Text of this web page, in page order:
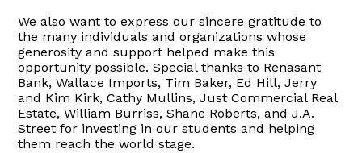
We also want to express our sincere gratitude to
the many individuals and organizations whose
generosity and support helped make this
opportunity possible. Special thanks to Renasant
Bank, Wallace Imports, Tim Baker, Ed Hill, Jerry
and Kim Kirk, Cathy Mullins, Just Commercial Real
Estate, William Burriss, Shane Roberts, and J.A.
Street for investing in our students and helping
them reach the world stage.